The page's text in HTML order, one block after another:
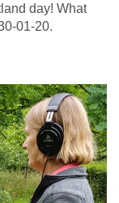
day! What
01-20.